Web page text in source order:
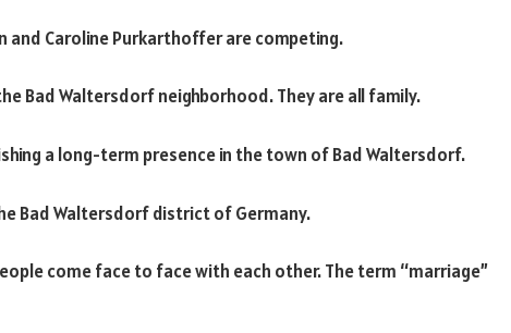
and Caroline Purkarthoffer are competing.
Bad Waltersdorf neighborhood. They are all family.
a long-term presence in the town of Bad Waltersdorf.
Bad Waltersdorf district of Germany.
come face to face with each other. The term “marriage”